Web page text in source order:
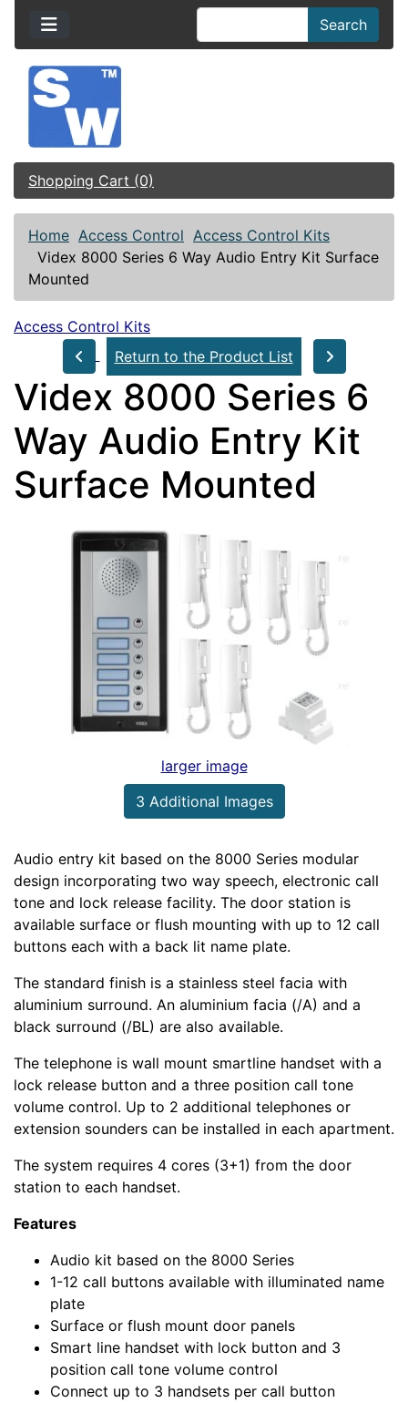
Search
Shopping Cart (0)
Home Access Control Access Control Kits
Videx 8000 Series 6 Way Audio Entry Kit Surface
Mounted
Access Control Kits
Return to the Product List
Videx 8000 Series 6
Way Audio Entry Kit
Surface Mounted
larger image
3 Additional Images
Audio entry kit based on the 8000 Series modular
design incorporating two way speech, electronic call
tone and lock release facility. The door station is
available surface or flush mounting with up to 12 call
buttons each with a back lit name plate.
The standard finish is a stainless steel facia with
aluminium surround. An aluminium facia (/A) and a
black surround (/BL) are also available.
The telephone is wall mount smartline handset with a
lock release button and a three position call tone
volume control. Up to 2 additional telephones or
extension sounders can be installed in each apartment.
The system requires 4 cores (3+1) from the door
station to each handset.
Features
Audio kit based on the 8000 Series
1-12 call buttons available with illuminated name
plate
Surface or flush mount door panels
Smart line handset with lock button and 3
position call tone volume control
Connect up to 3 handsets per call button